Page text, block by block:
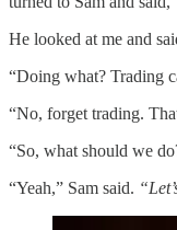
He looked at me and
“Doing what? Trading
“No, forget trading.
“So, what should we
“Yeah,” Sam said.